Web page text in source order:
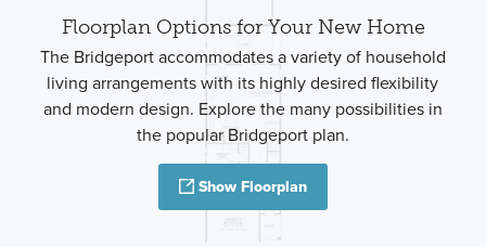
Floorplan Options for Your New Home
The Bridgeport accommodates a variety of household
living arrangements with its highly desired flexibility
and modern design. Explore the many possibilities in
the popular Bridgeport plan.
Show Floorplan